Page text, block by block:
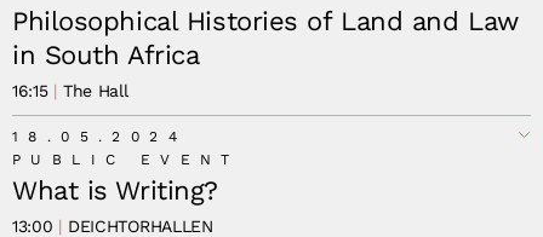
Philosophical Histories of Land and Law
in South Africa
16:15 The Hall
18.05.2024
PUBLIC EVENT
What is Writing?
13:00 DEICHTORHALLEN